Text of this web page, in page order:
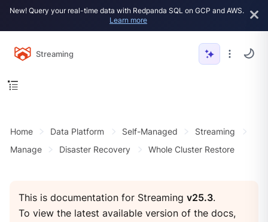
New! Query your real-time data with Redpanda SQL on GCP and AWS.
Learn more
Streaming
Home Data Platform Self-Managed
Streaming
Manage
Disaster Recovery Whole Cluster Restore
This is documentation for Streamingv25.3.
To view the latest available version of the docs,